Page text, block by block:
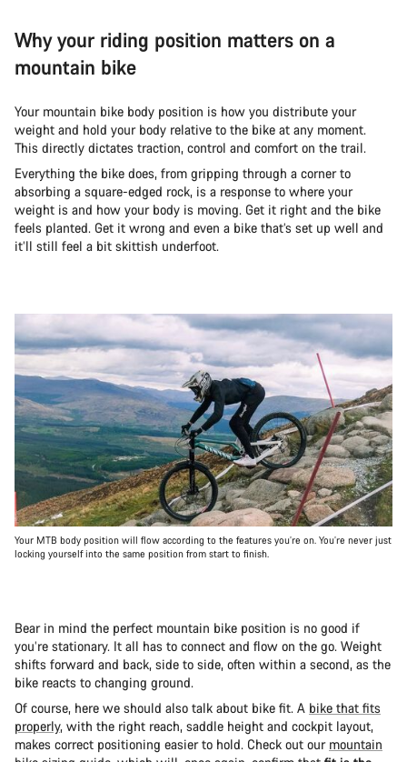
Why your riding position matters on a
mountain bike
Your mountain bike body position is how you distribute your
weight and hold your body relative to the bike at any moment.
This directly dictates traction, control and comfort on the trail.
Everything the bike does, from gripping through a corner to
absorbing a square-edged rock, is a response to where your
weight is and how your body is moving. Get it right and the bike
feels planted. Get it wrong and even a bike that’s set up well and
it’ll still feel a bit skittish underfoot.
Your MTB body position will flow according to the features you’re on. You’re never just
locking yourself into the same position from start to finish.
Bear in mind the perfect mountain bike position is no good if
you’re stationary. It all has to connect and flow on the go. Weight
shifts forward and back, side to side, often within a second, as the
bike reacts to changing ground.
Of course, here we should also talk about bike fit. A bike that fits
properly, with the right reach, saddle height and cockpit layout,
makes correct positioning easier to hold. Check out our mountain